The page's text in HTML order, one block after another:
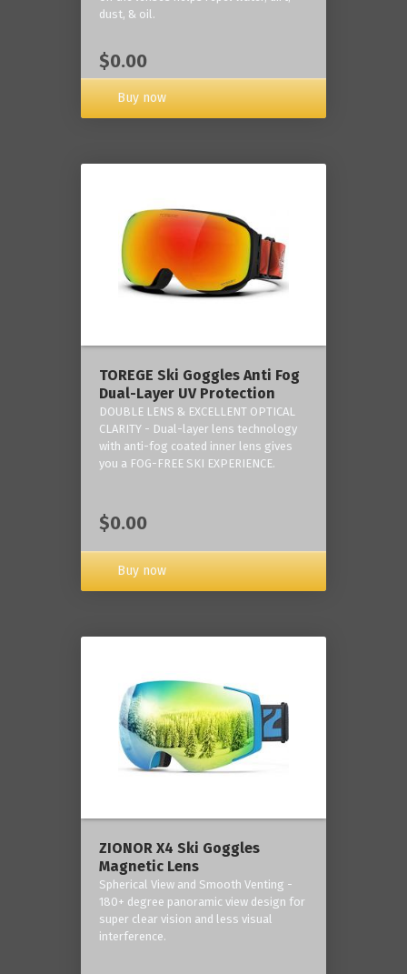
dust, & oil.
$0.00
Buy now
TOREGE Ski Goggles Anti Fog
Dual-Layer UV Protection
DOUBLE LENS & EXCELLENT OPTICAL
CLARITY - Dual-layer lens technology
with anti-fog coated inner lens gives
you a FOG-FREE SKI EXPERIENCE.
$0.00
Buy now
ZIONOR X4 Ski Goggles
Magnetic Lens
Spherical View and Smooth Venting -
180+ degree panoramic view design for
super clear vision and less visual
interference.